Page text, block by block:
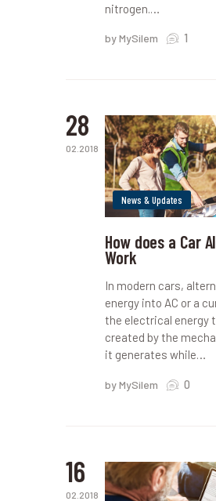
nitrogen.…
by MySilem 1
28
02.2018
News & Updates
How does a Car
Work
In modern cars,
energy into AC or a
the electrical energy
created by the
it generates while…
by MySilem 0
16
02.2018